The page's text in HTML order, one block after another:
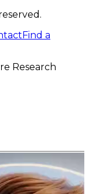
Find a
Research